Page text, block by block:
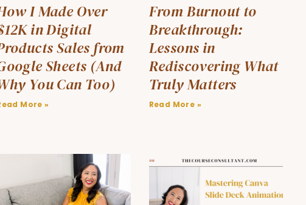
I Made Over
in Digital
Sales from
Sheets (And
You Can Too)
More »
From Burnout to
Breakthrough:
Lessons in
Rediscovering What
Truly Matters
Read More »